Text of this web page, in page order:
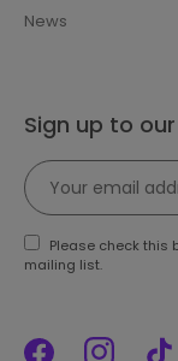
News
Sign up to
Please check this
mailing list.